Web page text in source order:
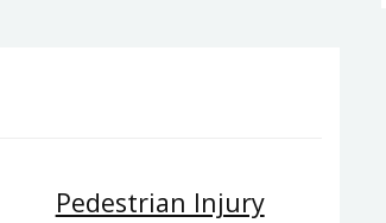
Pedestrian Injury